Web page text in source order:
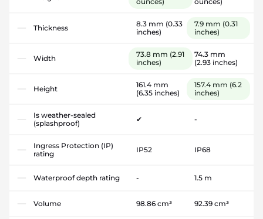
Thickness 8.3 mm (0.33
inches)
7.9 mm (0.31
inches)
Width 73.8 mm (2.91
inches)
74.3 mm
(2.93 inches)
Height
161.4 mm
(6.35 inches)
157.4 mm (6.2
inches)
Is weather-sealed
(splashproof)
✔ -
Ingress Protection (IP)
rating
IP52 IP68
Waterproof depth rating - 1.5 m
Volume 98.86 cm³ 92.39 cm³